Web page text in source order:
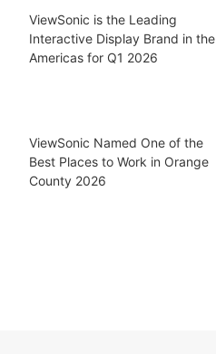
ViewSonic is the Leading
Interactive Display Brand in the
Americas for Q1 2026
ViewSonic Named One of the
Best Places to Work in Orange
County 2026